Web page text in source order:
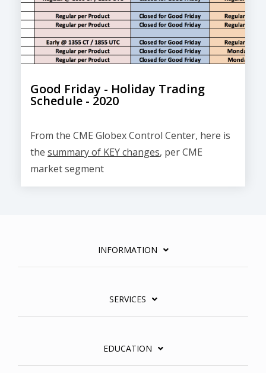
Good Friday - Holiday Trading
Schedule - 2020
From the CME Globex Control Center, here is
the summary of KEY changes, per CME
market segment
INFORMATION
SERVICES
EDUCATION